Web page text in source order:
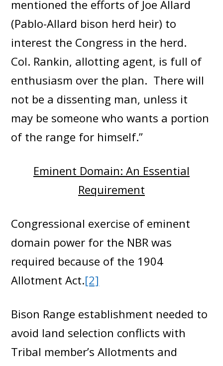
mentioned the efforts of Joe Allard
(Pablo-Allard bison herd heir) to
interest the Congress in the herd.
Col. Rankin, allotting agent, is full of
enthusiasm over the plan. There will
not be a dissenting man, unless it
may be someone who wants a portion
of the range for himself.”
Eminent Domain: An Essential
Requirement
Congressional exercise of eminent
domain power for the NBR was
required because of the 1904
Allotment Act.[2]
Bison Range establishment needed to
avoid land selection conflicts with
Tribal member’s Allotments and